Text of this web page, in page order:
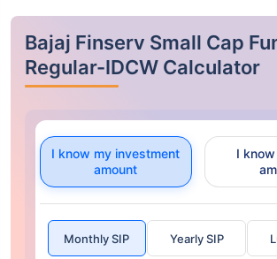
Bajaj Finserv Small Cap
Regular-IDCW Calculator
I know my investment
amount
I
Monthly SIP Yearly SIP